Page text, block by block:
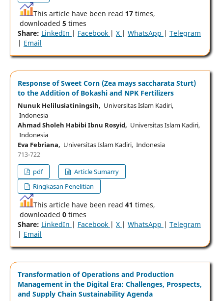
This article have been read 17times,
downloaded 5 times
Share: LinkedIn | Facebook | X | WhatsApp | Telegram
| Email
Response of Sweet Corn (Zea mays saccharata Sturt)
to the Addition of Bokashi and NPK Fertilizers
Nunuk Helilusiatiningsih, Universitas Islam Kadiri,
Indonesia
Ahmad Sholeh Habibi Ibnu Rosyid, Universitas Islam Kadiri,
Indonesia
Eva Febriana, Universitas Islam Kadiri, Indonesia
713-722
pdf
Article Sumarry
Ringkasan Penelitian
This article have been read 41 times,
downloaded 0times
Share: LinkedIn | Facebook | X | WhatsApp | Telegram
| Email
Transformation of Operations and Production
Management in the Digital Era: Challenges, Prospects,
and Supply Chain Sustainability Agenda